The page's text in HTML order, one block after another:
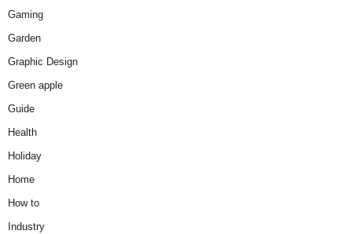
Gaming
Garden
Graphic Design
Green apple
Guide
Health
Holiday
Home
How to
Industry